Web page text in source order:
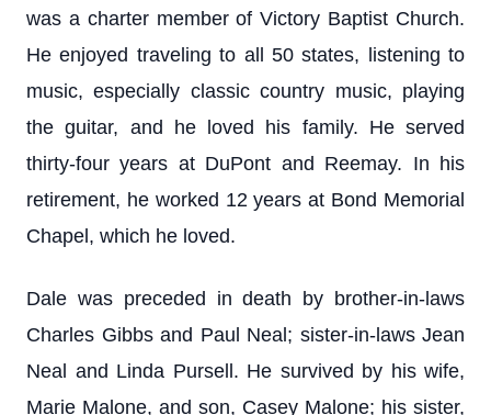
was a charter member of Victory Baptist Church.
He enjoyed traveling to all 50 states, listening to
music, especially classic country music, playing
the guitar, and he loved his family. He served
thirty-four years at DuPont and Reemay. In his
retirement, he worked 12 years at Bond Memorial
Chapel, which he loved.
Dale was preceded in death by brother-in-laws
Charles Gibbs and Paul Neal; sister-in-laws Jean
Neal and Linda Pursell. He survived by his wife,
Marie Malone, and son, Casey Malone; his sister,